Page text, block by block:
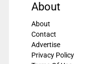
About
About
Contact
Advertise
Privacy Policy